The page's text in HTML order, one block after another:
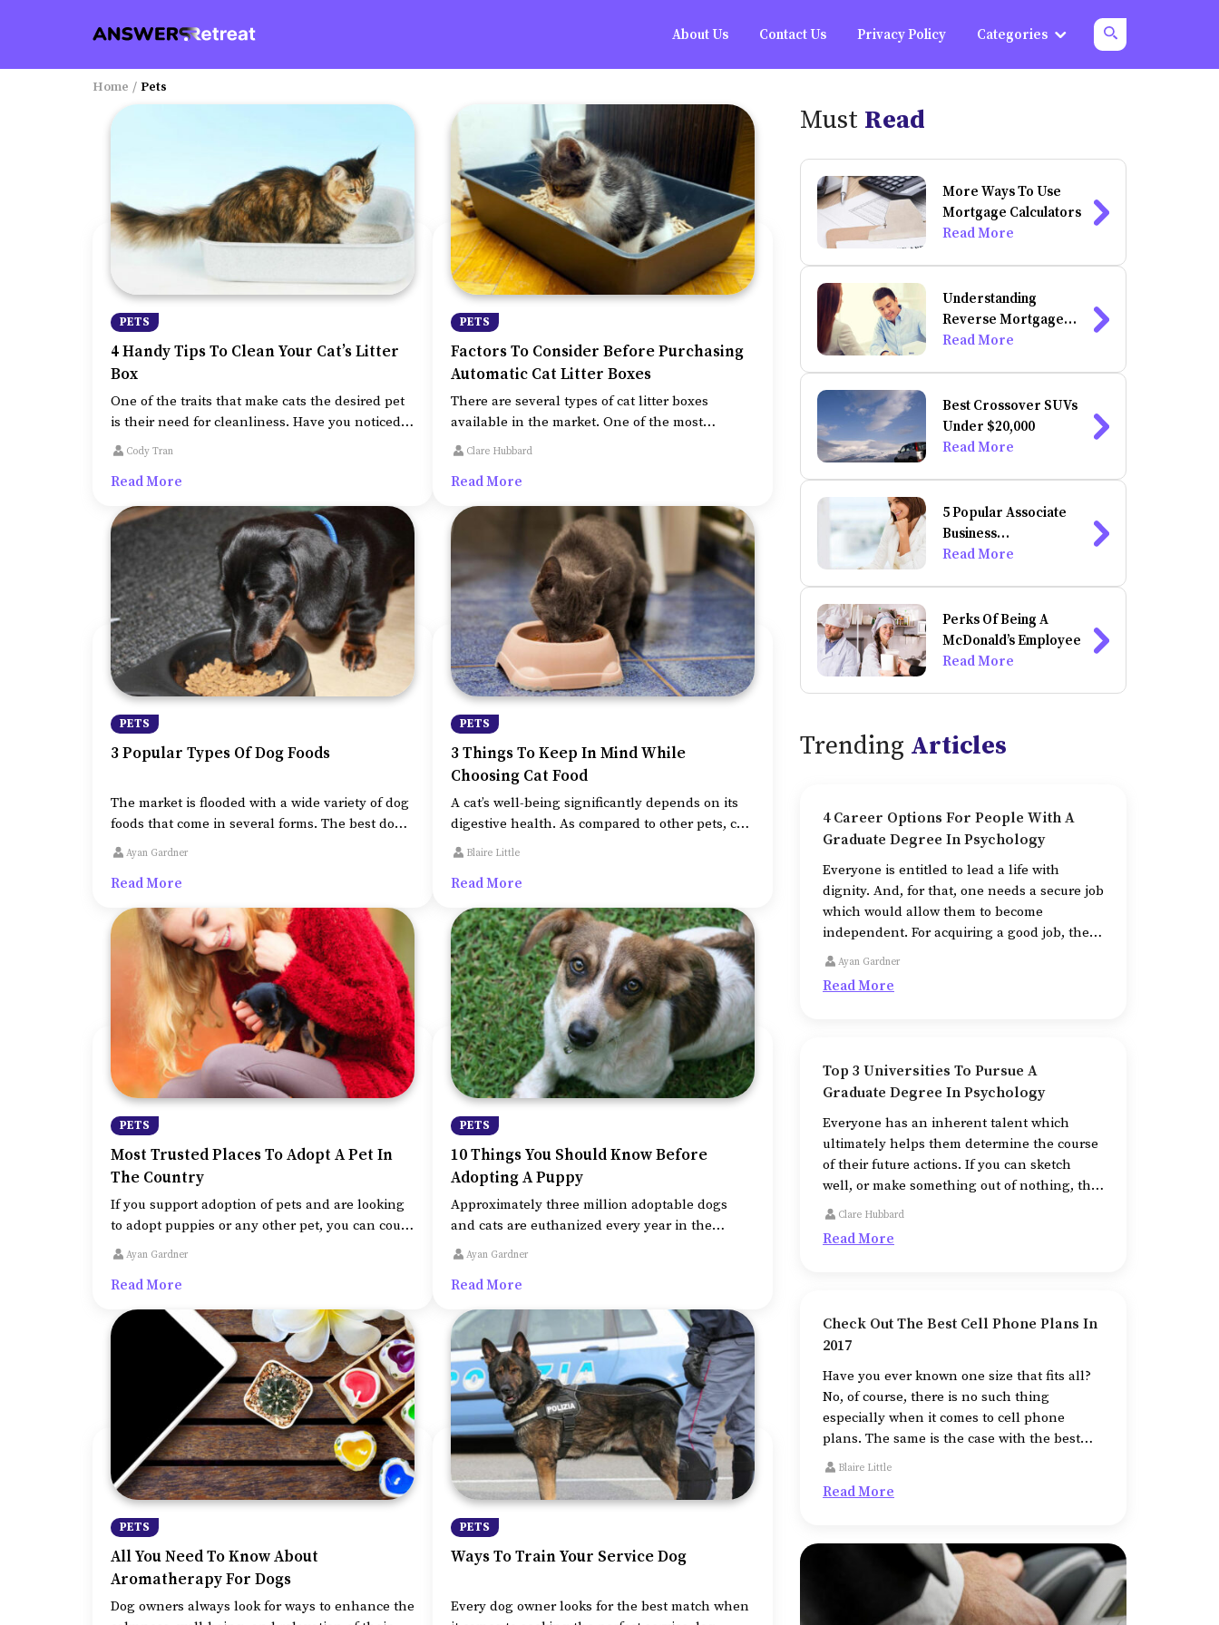
About Us Contact Us Privacy Policy Categories
Home / Pets
PETS
4 Handy Tips To Clean Your Cat’s Litter
Box
One of the traits that make cats the desired pet
is their need for cleanliness. Have you noticed
how incessantly your cat cleans itself after
them?
Cody Tran
Read More
PETS
Factors To Consider Before Purchasing
Automatic Cat Litter Boxes
There are several types of cat litter boxes
available in the market. One of the most
popular choices these days is an automatic cat
automated ones as well, there are boxes with
combs to scoop the waste and even the flushing
ones.
Clare Hubbard
Read More
PETS
3 Popular Types Of Dog Foods
The market is flooded with a wide variety of dog
foods that come in several forms. The best dog
foods are typically the ones that provide
dog’s immunity.
Ayan Gardner
Read More
PETS
3 Things To Keep In Mind While
Choosing Cat Food
A cat’s well-being significantly depends on its
digestive health. As compared to other pets, cats
have distinctive nutritional requirements.
that the dietary needs of your pet are not
overlooked.
Blaire Little
Read More
PETS
Most Trusted Places To Adopt A Pet In
The Country
If you support adoption of pets and are looking
to adopt puppies or any other pet, you can count
on the rescue groups and animal shelters.
person sources you can rely on to adopt a pet in
the country.
Ayan Gardner
Read More
PETS
10 Things You Should Know Before
Adopting A Puppy
Approximately three million adoptable dogs
and cats are euthanized every year in the
country. So if you decide to adopt a puppy rather
praiseworthy decision.
Ayan Gardner
Read More
PETS
All You Need To Know About
Aromatherapy For Dogs
Dog owners always look for ways to enhance the
PETS
Ways To Train Your Service Dog
Every dog owner looks for the best match when
Must Read
More Ways To Use
Mortgage Calculators
Read More
Understanding
Reverse Mortgage
And Its Calculation
Read More
Best Crossover SUVs
Under $20,000
Read More
5 Popular Associate
Business
Administration
Read More
Perks Of Being A
McDonald’s Employee
Read More
Trending Articles
4 Career Options For People With A
Graduate Degree In Psychology
Everyone is entitled to lead a life with
dignity. And, for that, one needs a secure job
which would allow them to become
independent. For acquiring a good job, the
right education is imperative.
Ayan Gardner
Read More
Top 3 Universities To Pursue A
Graduate Degree In Psychology
Everyone has an inherent talent which
ultimately helps them determine the course
of their future actions. If you can sketch
well, or make something out of nothing, the
field of fine arts beckons you toward it.
Clare Hubbard
Read More
Check Out The Best Cell Phone Plans In
2017
Have you ever known one size that fits all?
No, of course, there is no such thing
especially when it comes to cell phone
plans. The same is the case with the best
cell phones and plans.
Blaire Little
Read More